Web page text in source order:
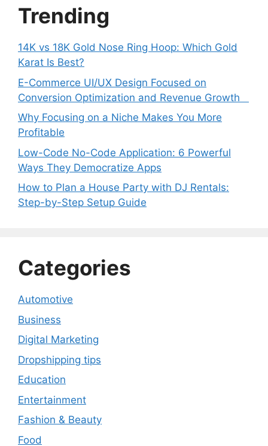
Trending
14K vs 18K Gold Nose Ring Hoop: Which Gold
Karat Is Best?
E-Commerce UI/UX Design Focused on
Conversion Optimization and Revenue Growth
Why Focusing on a Niche Makes You More
Profitable
Low-Code No-Code Application: 6 Powerful
Ways They Democratize Apps
How to Plan a House Party with DJ Rentals:
Step-by-Step Setup Guide
Categories
Automotive
Business
Digital Marketing
Dropshipping tips
Education
Entertainment
Fashion & Beauty
Food